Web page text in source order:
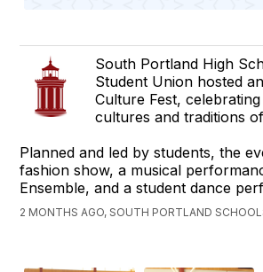
South Portland High
Student Union hosted
Culture Fest,
cultures and traditions
Planned and led by students, the
fashion show, a musical
Ensemble, and a student dance
2 MONTHS AGO, SOUTH PORTLAND